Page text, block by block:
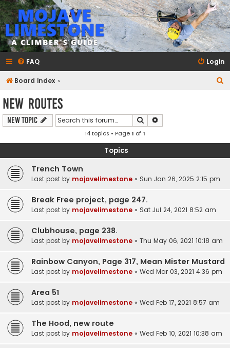
mojavelimestone.com
A rock climber's guidebook to Mojave Limestone
FAQ Login
Board index
New Routes
New Topic Search
14 topics • Page1 of1
Topics
Trench Town
Last post by mojavelimestone « Sun Jan 26, 2025 2:15 pm
Break Free project, page 247.
Last post by mojavelimestone « Sat Jul 24, 2021 8:52 am
Clubhouse, page 238.
Last post by mojavelimestone « Thu May 06, 2021 10:18 am
Rainbow Canyon, Page 317, Mean Mister Mustard
Last post by mojavelimestone « Wed Mar 03, 2021 4:36 pm
Area 51
Last post by mojavelimestone « Wed Feb 17, 2021 8:57 am
The Hood, new route
Last post by mojavelimestone « Wed Feb 10, 2021 10:38 am